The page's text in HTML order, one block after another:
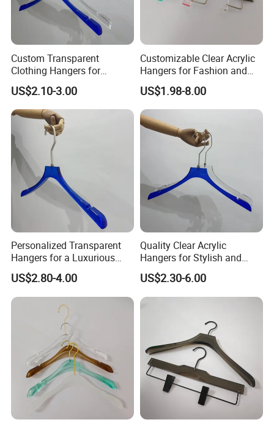
Custom Transparent
Clothing Hangers for
Elegant Closet Organization
Solutions
US$2.10-3.00
Customizable Clear Acrylic
Hangers for Fashion and
Garment Retailers
US$1.98-8.00
Personalized Transparent
Hangers for a Luxurious
Wardrobe Display
Experience
US$2.80-4.00
Quality Clear Acrylic
Hangers for Stylish and
Personalized Wardrobe
Arrangements
US$2.30-6.00